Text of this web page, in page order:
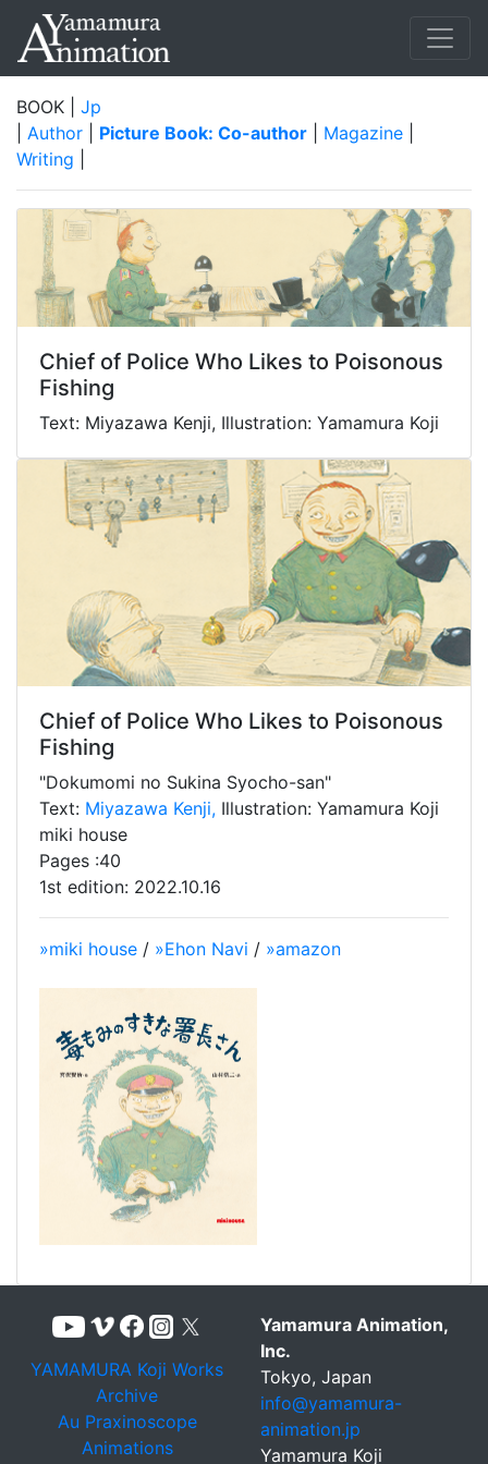
BOOK | Jp
Author Picture Book: Co-author Magazine
Writing
Chief of Police Who Likes to Poisonous
Fishing
Text: Miyazawa Kenji, Illustration: Yamamura Koji
Chief of Police Who Likes to Poisonous
Fishing
"Dokumomi no Sukina Syocho-san"
Text: Miyazawa Kenji, Illustration: Yamamura Koji
miki house
Pages :40
1st edition: 2022.10.16
»miki house / »Ehon Navi / »amazon
YAMAMURA Koji Works
Archive
Au Praxinoscope
Animations
Yamamura Animation,
Inc.
Tokyo, Japan
info@yamamura-
animation.jp
Yamamura Koji